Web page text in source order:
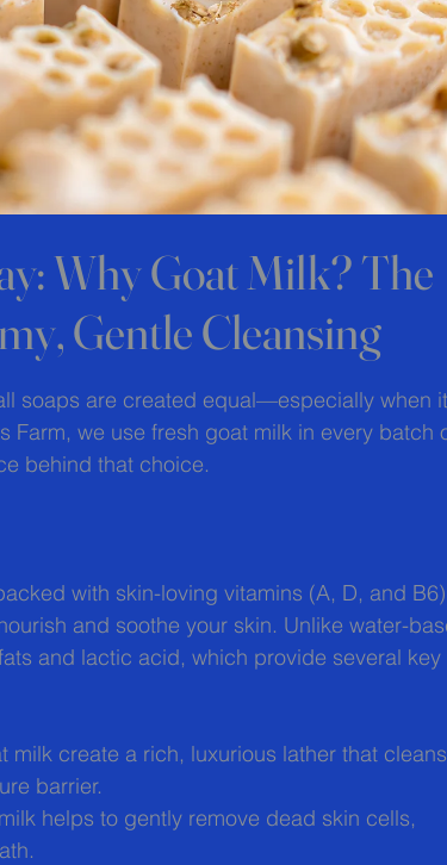
Why Goat Milk? The
Gentle Cleansing
soaps are created equal—especially when it
Farm, we use fresh goat milk in every batch
behind that choice.
with skin-loving vitamins (A, D, and
and soothe your skin. Unlike water-
and lactic acid, which provide several key
milk create a rich, luxurious lather that
barrier.
helps to gently remove dead skin cells,